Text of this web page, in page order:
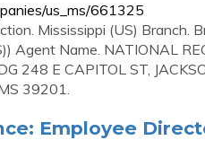
us_ms/661325
Mississippi (US) Branch.
Agent Name. NATIONAL
248 E CAPITOL ST,
39201.
Employee